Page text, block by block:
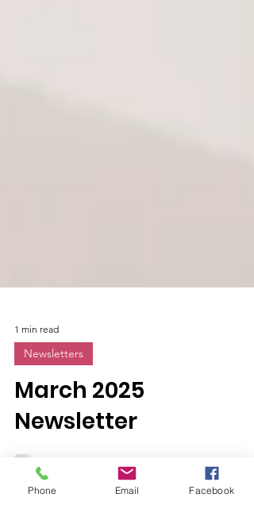
1 min read
Newsletters
March 2025
Newsletter
Phone Email Facebook